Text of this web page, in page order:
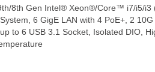
8th Gen Intel® Xeon®/Core™ i7/i5/i3
6 GigE LAN with 4 PoE+, 2
to 6 USB 3.1 Socket, Isolated DIO,